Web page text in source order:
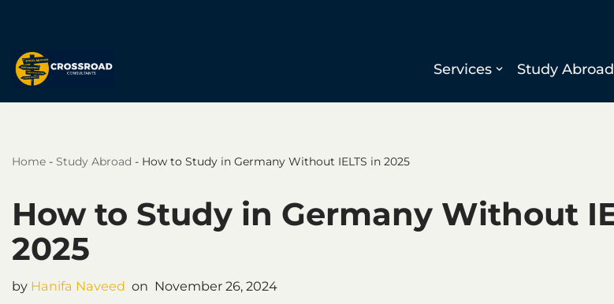
to
Services Study Abroad
Home - Study Abroad - How to Study in Germany Without IELTS in 2025
How to Study in Germany Without
2025
by Hanifa Naveed November 26, 2024